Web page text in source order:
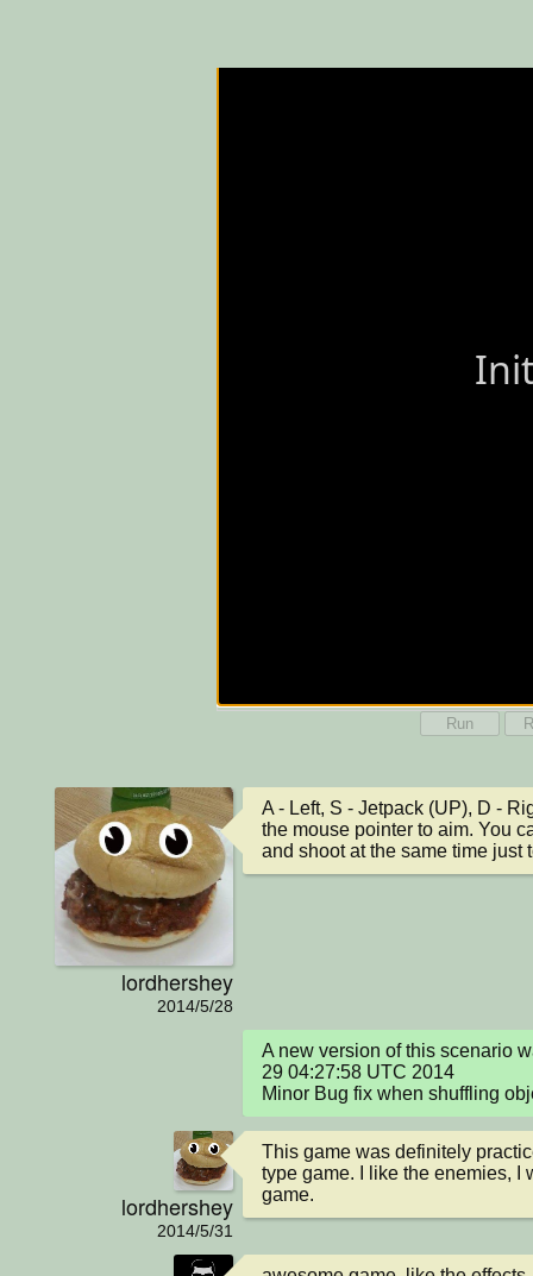
Run
lordhershey
2014/5/28
A - Left, S - Jetpack (UP), D -
the mouse pointer to aim. You
and shoot at the same time just
A new version of this scenario
29 04:27:58 UTC 2014
Minor Bug fix when shuffling
lordhershey
2014/5/31
This game was definitely
type game. I like the enemies, I
game.